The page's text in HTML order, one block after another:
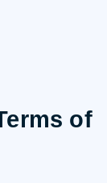
of